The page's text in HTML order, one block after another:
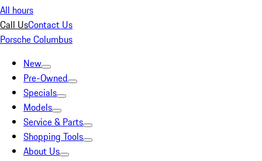
All hours
Call UsContact Us
Porsche Columbus
New
Pre-Owned
Specials
Models
Service & Parts
Shopping Tools
About Us